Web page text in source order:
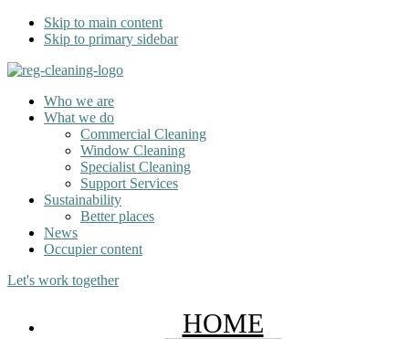
Skip to main content
Skip to primary sidebar
Who we are
What we do
Commercial Cleaning
Window Cleaning
Specialist Cleaning
Support Services
Sustainability
Better places
News
Occupier content
Let's work together
HOME